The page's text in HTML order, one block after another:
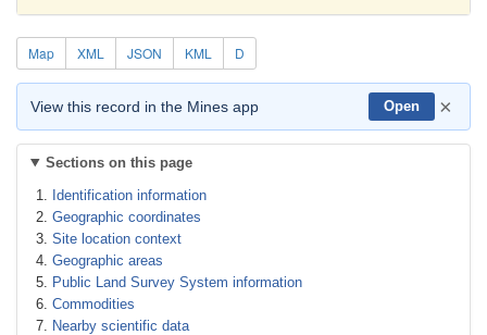
Map XML JSON KML D
View this record in the Mines app Open ×
Sections on this page
Identification information
Geographic coordinates
Site location context
Geographic areas
Public Land Survey System information
Commodities
Nearby scientific data